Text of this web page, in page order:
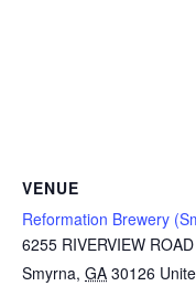
VENUE
Reformation Brewery
6255 RIVERVIEW
Smyrna, GA 30126